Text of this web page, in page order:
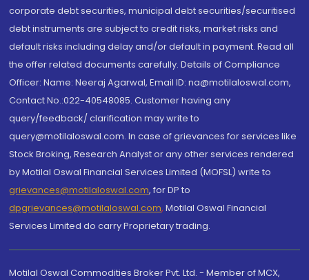
corporate debt securities, municipal debt securities/securitised
debt instruments are subject to credit risks, market risks and
default risks including delay and/or default in payment. Read all
the offer related documents carefully. Details of Compliance
Officer: Name: Neeraj Agarwal, Email ID: na@motilaloswal.com,
Contact No.:022-40548085. Customer having any
query/feedback/ clarification may write to
query@motilaloswal.com. In case of grievances for services like
Stock Broking, Research Analyst or any other services rendered
by Motilal Oswal Financial Services Limited (MOFSL) write to
grievances@motilaloswal.com, for DP to
dpgrievances@motilaloswal.com, Motilal Oswal Financial
Services Limited do carry Proprietary trading.
Motilal Oswal Commodities Broker Pvt. Ltd. - Member of MCX,